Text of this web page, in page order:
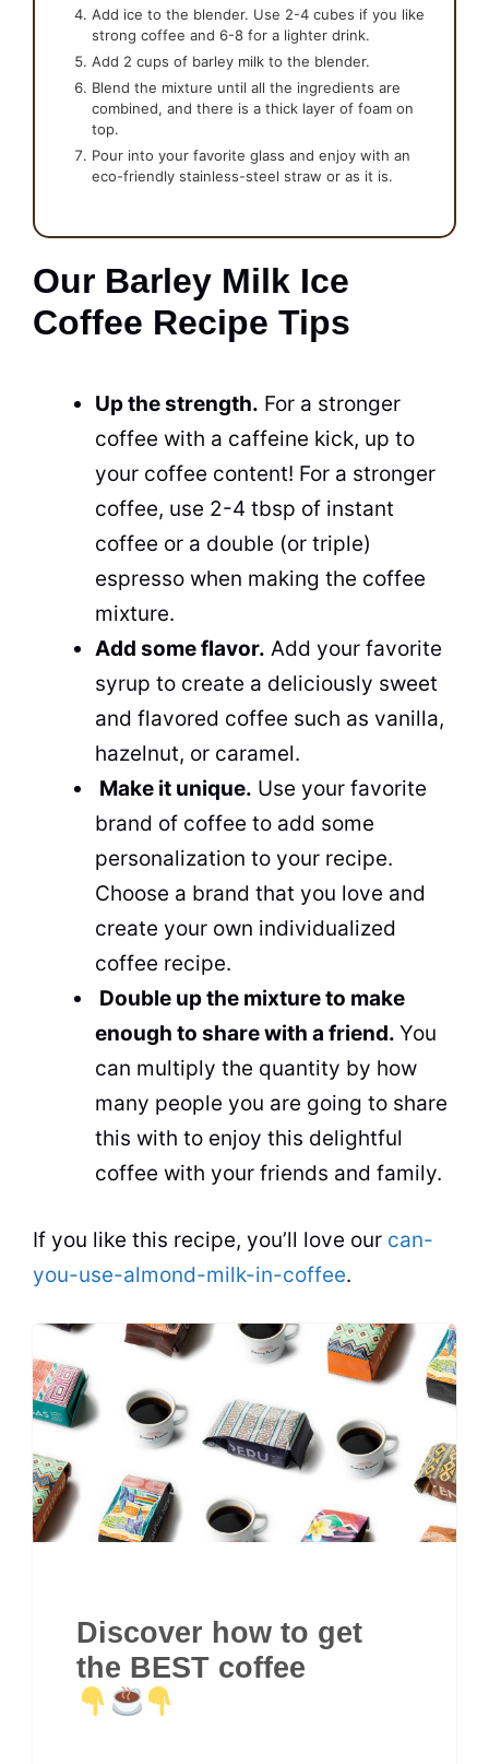
Add ice to the blender. Use 2-4 cubes if you like
strong coffee and 6-8 for a lighter drink.
Add 2 cups of barley milk to the blender.
Blend the mixture until all the ingredients are
combined, and there is a thick layer of foam on
top.
Pour into your favorite glass and enjoy with an
eco-friendly stainless-steel straw or as it is.
Our Barley Milk Ice
Coffee Recipe Tips
Up the strength. For a stronger
coffee with a caffeine kick, up to
your coffee content! For a stronger
coffee, use 2-4 tbsp of instant
coffee or a double (or triple)
espresso when making the coffee
mixture.
Add some flavor. Add your favorite
syrup to create a deliciously sweet
and flavored coffee such as vanilla,
hazelnut, or caramel.
Make it unique. Use your favorite
brand of coffee to add some
personalization to your recipe.
Choose a brand that you love and
create your own individualized
coffee recipe.
Double up the mixture to make
enough to share with a friend. You
can multiply the quantity by how
many people you are going to share
this with to enjoy this delightful
coffee with your friends and family.
If you like this recipe, you’ll love our can-
you-use-almond-milk-in-coffee.
Discover how to get
the BEST coffee